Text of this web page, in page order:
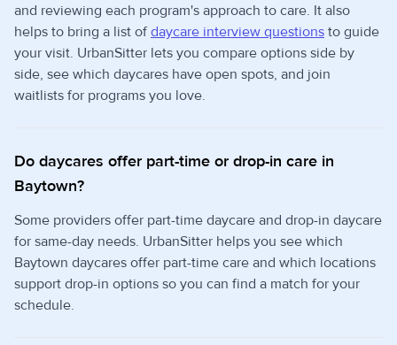
and reviewing each program's approach to care. It also
helps to bring a list of daycare interview questions to guide
your visit. UrbanSitter lets you compare options side by
side, see which daycares have open spots, and join
waitlists for programs you love.
Do daycares offer part-time or drop-in care in
Baytown?
Some providers offer part-time daycare and drop-in daycare
for same-day needs. UrbanSitter helps you see which
Baytown daycares offer part-time care and which locations
support drop-in options so you can find a match for your
schedule.